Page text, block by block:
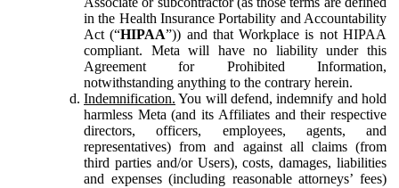
in the Health Insurance Portability and Accountability
Act (“HIPAA”)) and that Workplace is not HIPAA
compliant. Meta will have no liability under this
Agreement for Prohibited Information,
notwithstanding anything to the contrary herein.
Indemnification. You will defend, indemnify and hold
harmless Meta (and its Affiliates and their respective
directors, officers, employees, agents, and
representatives) from and against all claims (from
third parties and/or Users), costs, damages, liabilities
and expenses (including reasonable attorneys’ fees)